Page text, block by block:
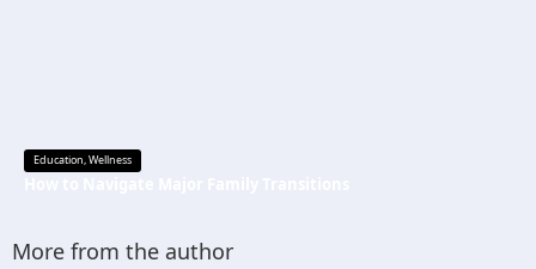
Education,Wellness
More from the author